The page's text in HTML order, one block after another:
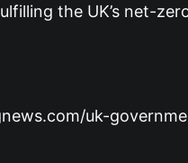
the UK’s net-
uk-